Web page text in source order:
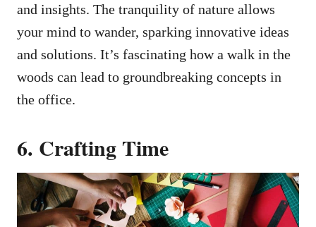
and insights. The tranquility of nature allows
your mind to wander, sparking innovative ideas
and solutions. It’s fascinating how a walk in the
woods can lead to groundbreaking concepts in
the office.
6. Crafting Time